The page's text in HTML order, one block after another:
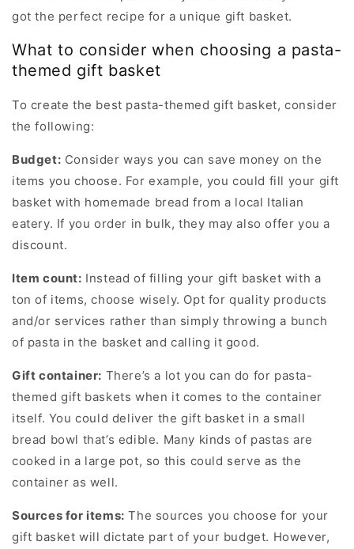
got the perfect recipe for a unique gift basket.
What to consider when choosing a pasta-
themed gift basket
To create the best pasta-themed gift basket, consider
the following:
Budget: Consider ways you can save money on the
items you choose. For example, you could fill your gift
basket with homemade bread from a local Italian
eatery. If you order in bulk, they may also offer you a
discount.
Item count: Instead of filling your gift basket with a
ton of items, choose wisely. Opt for quality products
and/or services rather than simply throwing a bunch
of pasta in the basket and calling it good.
Gift container: There’s a lot you can do for pasta-
themed gift baskets when it comes to the container
itself. You could deliver the gift basket in a small
bread bowl that’s edible. Many kinds of pastas are
cooked in a large pot, so this could serve as the
container as well.
Sources for items: The sources you choose for your
gift basket will dictate part of your budget. However,